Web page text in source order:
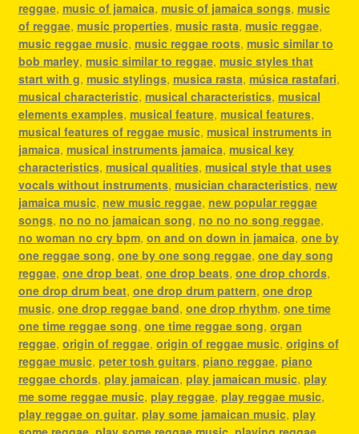
reggae, music of jamaica, music of jamaica songs, music
of reggae, music properties, music rasta, music reggae,
music reggae music, music reggae roots, music similar to
bob marley, music similar to reggae, music styles that
start with g, music stylings, musica rasta, música rastafari,
musical characteristic, musical characteristics, musical
elements examples, musical feature, musical features,
musical features of reggae music, musical instruments in
jamaica, musical instruments jamaica, musical key
characteristics, musical qualities, musical style that uses
vocals without instruments, musician characteristics, new
jamaica music, new music reggae, new popular reggae
songs, no no no jamaican song, no no no song reggae,
no woman no cry bpm, on and on down in jamaica, one by
one reggae song, one by one song reggae, one day song
reggae, one drop beat, one drop beats, one drop chords,
one drop drum beat, one drop drum pattern, one drop
music, one drop reggae band, one drop rhythm, one time
one time reggae song, one time reggae song, organ
reggae, origin of reggae, origin of reggae music, origins of
reggae music, peter tosh guitars, piano reggae, piano
reggae chords, play jamaican, play jamaican music, play
me some reggae music, play reggae, play reggae music,
play reggae on guitar, play some jamaican music, play